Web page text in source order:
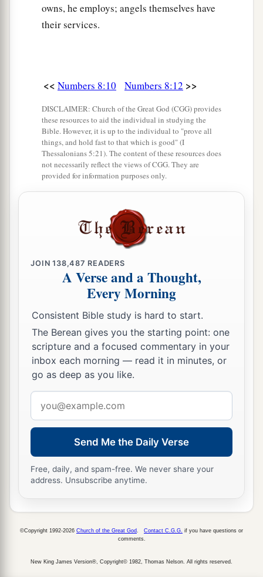
theythemselvesshall do no work. Thus you shall
do to the Levites regarding their duties.”
owns, he employs; angels themselves have
their services.
<< Numbers 8:10 Numbers 8:12 >>
DISCLAIMER: Church of the Great God (CGG) provides
these resources to aid the individual in studying the
Bible. However, it is up to the individual to "prove all
things, and hold fast to that which is good" (I
Thessalonians 5:21). The content of these resources does
not necessarily reflect the views of CGG. They are
provided for information purposes only.
JOIN138,487 READERS
A Verse and a Thought,
Every Morning
Consistent Bible study is hard to start.
The Berean gives you the starting point: one
scripture and a focused commentary in your
inbox each morning — read it in minutes, or
go as deep as you like.
address
Send Me the Daily Verse
Free, daily, and spam-free. We never share your
address. Unsubscribe anytime.
©Copyright 1992-2026 Church of the Great God Contact C.G.G. if you have questions or
comments.
New King James Version®, Copyright© 1982, Thomas Nelson. All rights reserved.